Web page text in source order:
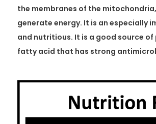
the membranes of the
generate energy. It is an especially
and nutritious. It is a good source
fatty acid that has strong